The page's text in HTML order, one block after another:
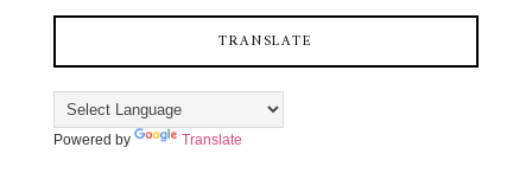
TRANSLATE
Powered by Translate